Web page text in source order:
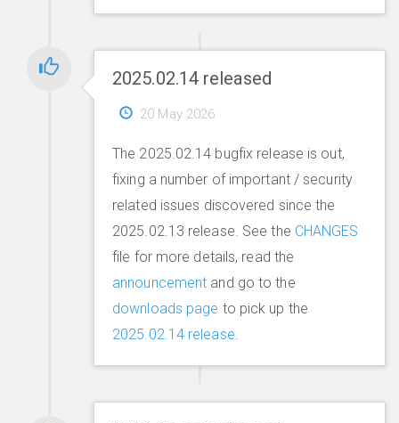
2025.02.14 released
20 May 2026
The 2025.02.14 bugfix release is out,
fixing a number of important / security
related issues discovered since the
2025.02.13 release. See the CHANGES
file for more details, read the
announcement and go to the
downloads page to pick up the
2025.02.14 release